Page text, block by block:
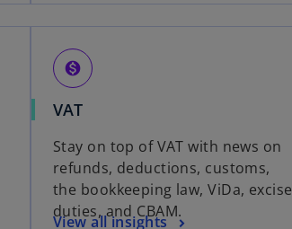
monetization_on
VAT
Stay on top of VAT with news on
refunds, deductions, customs,
the bookkeeping law, ViDa, excise
duties, and CBAM.
View all insights